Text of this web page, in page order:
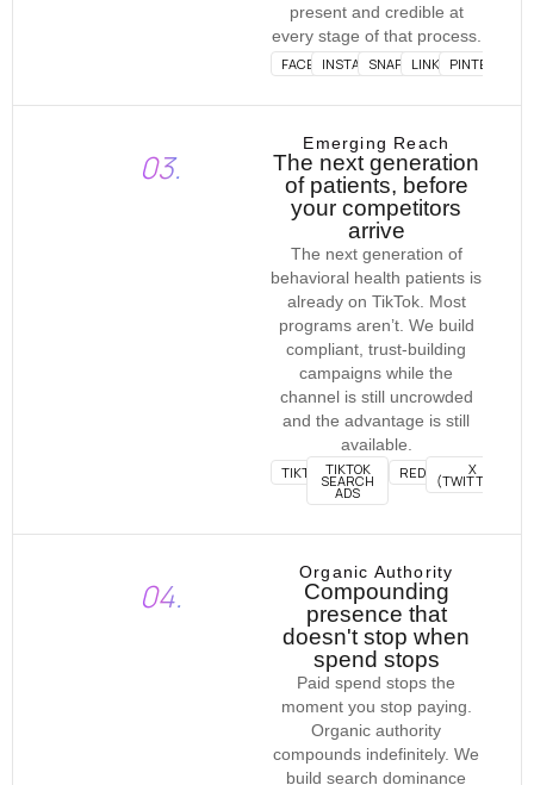
present and credible at
every stage of that process.
FACEBOOKINSTAGRAMSNAPCHATLINKEDINPINTEREST
03.
Emerging Reach
The next generation
of patients, before
your competitors
arrive
The next generation of
behavioral health patients is
already on TikTok. Most
programs aren’t. We build
compliant, trust-building
campaigns while the
channel is still uncrowded
and the advantage is still
available.
TIKTOK TIKTOK
SEARCH
ADS
REDDIT X
(TWITTER)
04.
Organic Authority
Compounding
presence that
doesn't stop when
spend stops
Paid spend stops the
moment you stop paying.
Organic authority
compounds indefinitely. We
build search dominance